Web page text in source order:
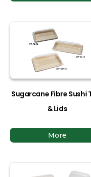
Sugarcane Fibre Sushi
& Lids
More